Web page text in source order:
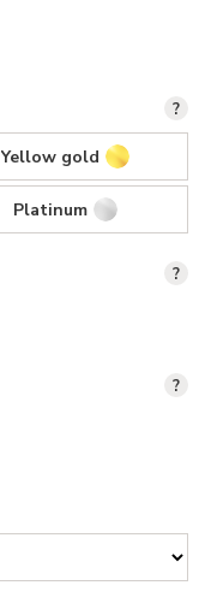
Yellow gold
Platinum
?
?
?